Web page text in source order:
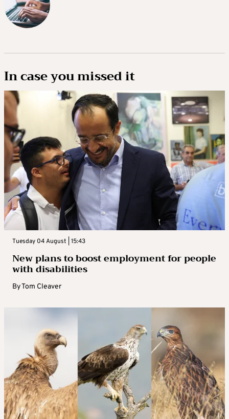
In case you missed it
Tuesday 04 August | 15:43
New plans to boost employment for people
with disabilities
ByTom Cleaver